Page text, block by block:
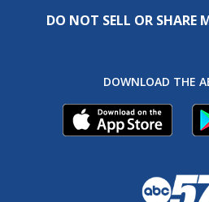
DO NOT SELL OR SHARE
DOWNLOAD THE